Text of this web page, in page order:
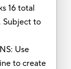
16 total
Subject to
Use
to create